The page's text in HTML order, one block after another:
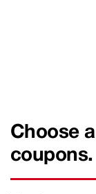
Choose
coupons.